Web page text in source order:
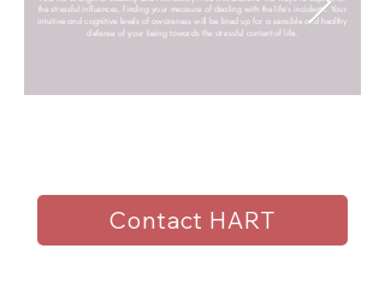
the stressful influences, finding your measure of dealing with the life’s incidents. Your
intuitive and cognitive levels of awareness will be lined up for a sensible and healthy
defense of your being towards the stressful content of life.
Contact HART